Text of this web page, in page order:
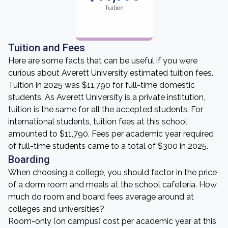
Tuition
Tuition and Fees
Here are some facts that can be useful if you were
curious about Averett University estimated tuition fees.
Tuition in 2025 was $11,790 for full-time domestic
students. As Averett University is a private institution,
tuition is the same for all the accepted students. For
international students, tuition fees at this school
amounted to $11,790. Fees per academic year required
of full-time students came to a total of $300 in 2025.
Boarding
When choosing a college, you should factor in the price
of a dorm room and meals at the school cafeteria. How
much do room and board fees average around at
colleges and universities?
Room-only (on campus) cost per academic year at this